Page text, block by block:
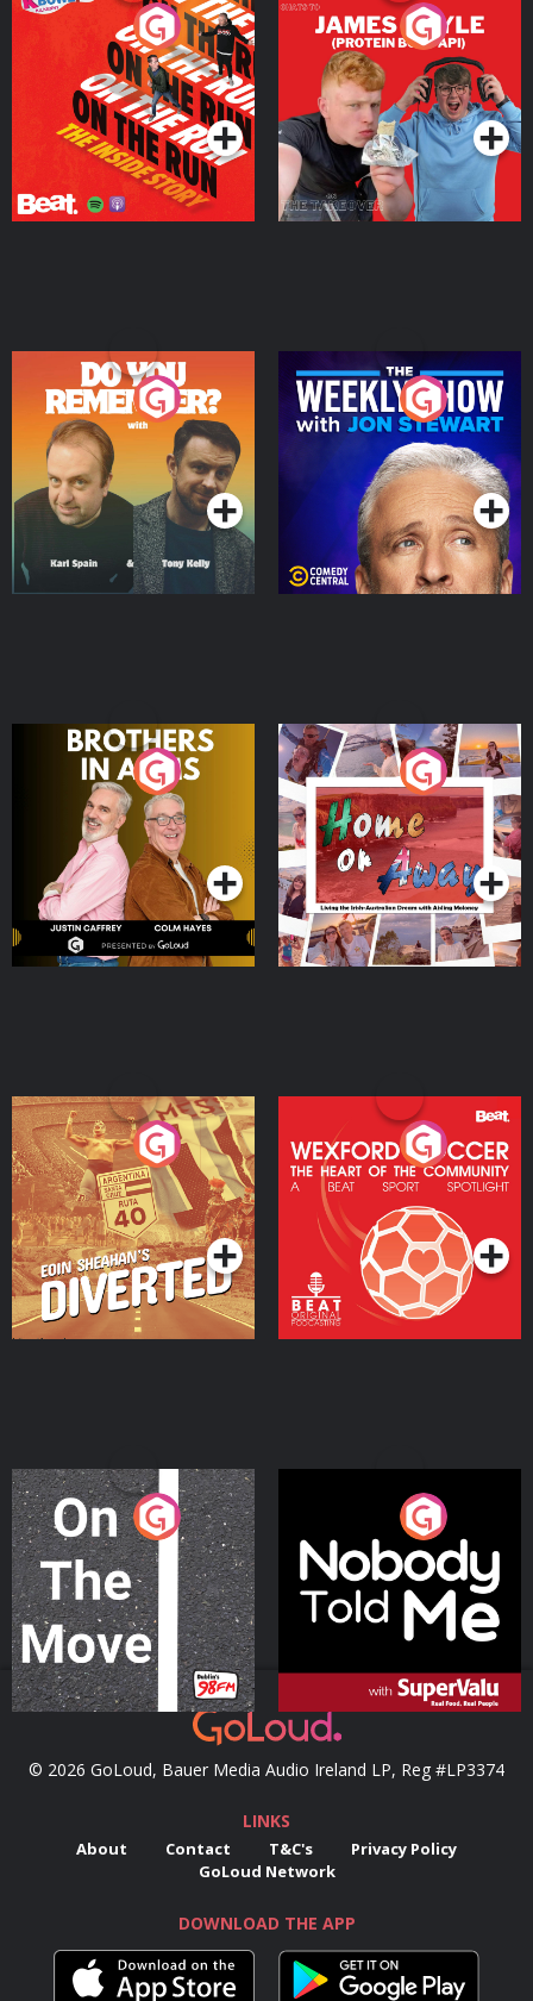
On The Run: The Inside
Podcast Series
Cillian chats to Protein
Bor Papi on The
Takeover
Podcast Series
Do You Remember?
Podcast Series
The Weekly Show with
Jon Stewart
Podcast Series
Brothers In Arms
Podcast Series
Home or Away - Living
the Irish Australian
Dream with Aisling
Moloney
Podcast Series
Eoin Sheahan's Diverted
Podcast Series
Wexford Soccer: The
Heart Of The
Community
Podcast Series
On The Move
Podcast Series
Nobody Told Me
Podcast Series
© 2026 GoLoud, Bauer Media Audio Ireland LP, Reg #LP3374
LINKS
About Contact T&C's
Privacy Policy
GoLoud Network
DOWNLOAD THE APP